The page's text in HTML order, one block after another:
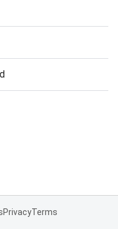
PrivacyTerms